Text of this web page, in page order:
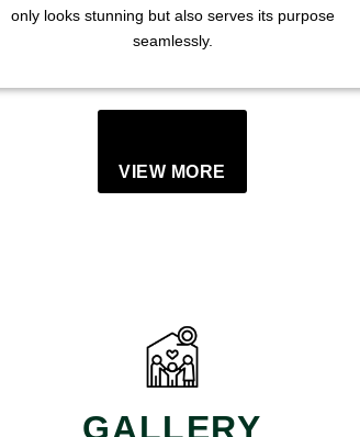
only looks stunning but also serves its purpose
seamlessly.
VIEW MORE
GALLERY